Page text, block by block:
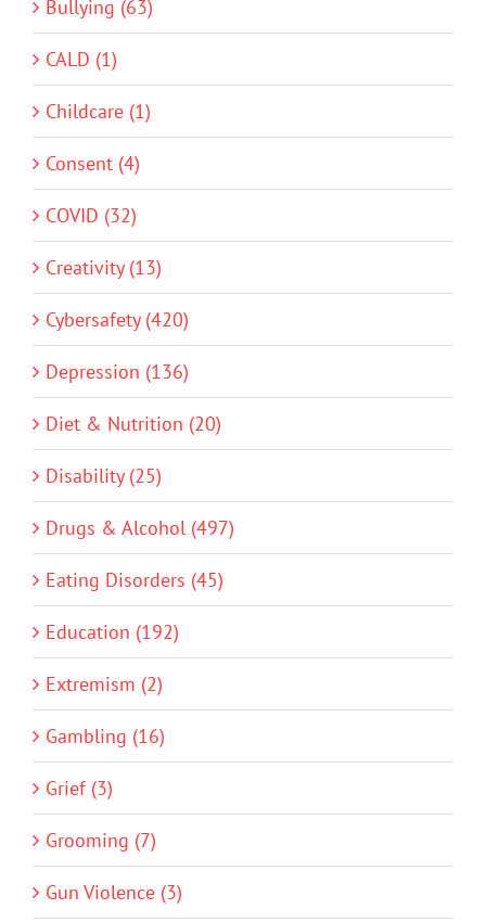
Bullying (63)
CALD (1)
Childcare (1)
Consent (4)
COVID (32)
Creativity (13)
Cybersafety (420)
Depression (136)
Diet & Nutrition (20)
Disability (25)
Drugs & Alcohol (497)
Eating Disorders (45)
Education (192)
Extremism (2)
Gambling (16)
Grief (3)
Grooming (7)
Gun Violence (3)